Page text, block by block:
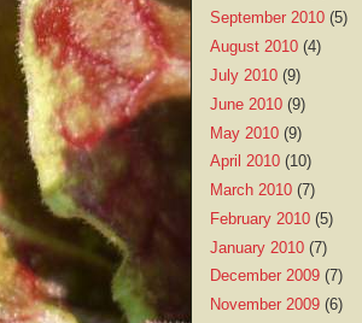
September 2010 (5)
August 2010 (4)
July 2010 (9)
June 2010 (9)
May 2010 (9)
April 2010 (10)
March 2010 (7)
February 2010 (5)
January 2010 (7)
December 2009 (7)
November 2009 (6)